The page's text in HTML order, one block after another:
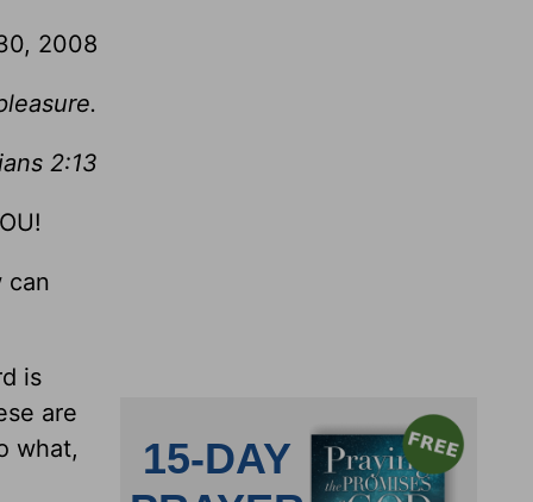
2008
2:13
can
is
are
what,